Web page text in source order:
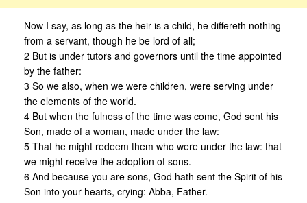
Now I say, as long as the heir is a child, he differeth nothing
from a servant, though he be lord of all;
2 But is under tutors and governors until the time appointed
by the father:
3 So we also, when we were children, were serving under
the elements of the world.
4 But when the fulness of the time was come, God sent his
Son, made of a woman, made under the law:
5 That he might redeem them who were under the law: that
we might receive the adoption of sons.
6 And because you are sons, God hath sent the Spirit of his
Son into your hearts, crying: Abba, Father.